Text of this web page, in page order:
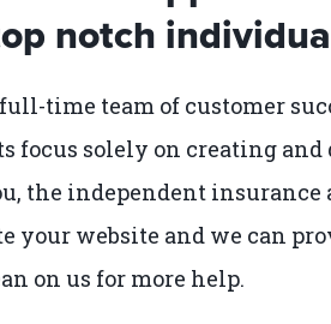
notch
time team of customer
focus solely on creating
the independent insurance
your website and we can
on us for more help.